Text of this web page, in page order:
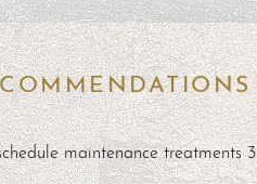
maintenance treatments 3